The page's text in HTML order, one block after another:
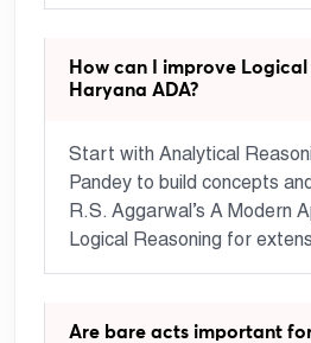
How can I improve
Haryana ADA?
Start with Analytical
Pandey to build concepts
R.S. Aggarwal’s A Modern
Logical Reasoning for
Are bare acts important